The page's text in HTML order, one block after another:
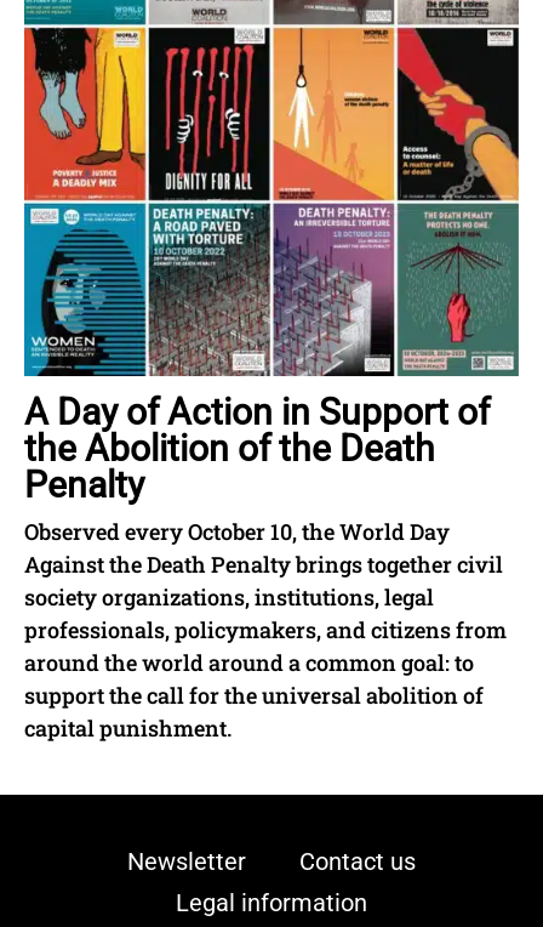
A Day of Action in Support of
the Abolition of the Death
Penalty
Observed every October 10, the World Day
Against the Death Penalty brings together civil
society organizations, institutions, legal
professionals, policymakers, and citizens from
around the world around a common goal: to
support the call for the universal abolition of
capital punishment.
Newsletter
Contact us
Legal information